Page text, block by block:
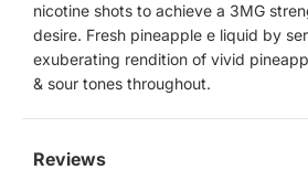
nicotine shots to achieve a 3MG
desire. Fresh pineapple e liquid by
exuberating rendition of vivid
& sour tones throughout.
Reviews